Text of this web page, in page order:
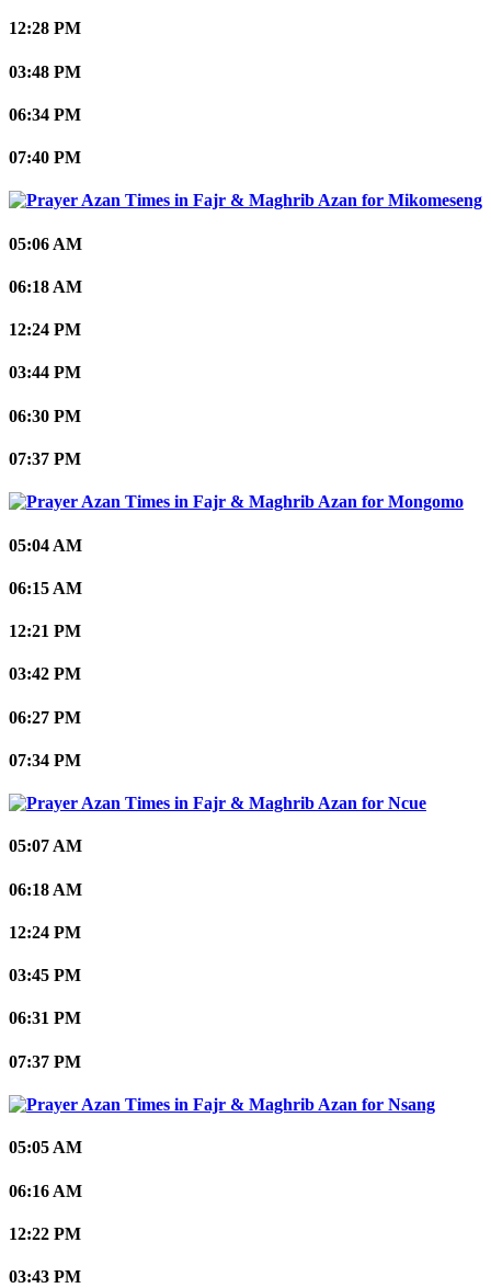
12:28 PM
03:48 PM
06:34 PM
07:40 PM
Mikomeseng
05:06 AM
06:18 AM
12:24 PM
03:44 PM
06:30 PM
07:37 PM
Mongomo
05:04 AM
06:15 AM
12:21 PM
03:42 PM
06:27 PM
07:34 PM
Ncue
05:07 AM
06:18 AM
12:24 PM
03:45 PM
06:31 PM
07:37 PM
Nsang
05:05 AM
06:16 AM
12:22 PM
03:43 PM